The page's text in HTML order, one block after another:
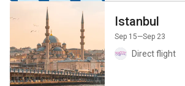
Istanbul
Sep 15—Sep 23
Direct flight